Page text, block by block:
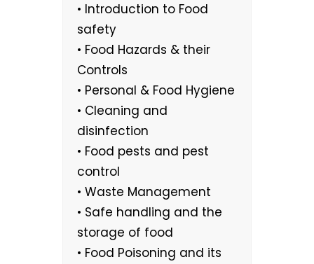
• Introduction to Food
safety
• Food Hazards & their
Controls
• Personal & Food Hygiene
• Cleaning and
disinfection
• Food pests and pest
control
• Waste Management
• Safe handling and the
storage of food
• Food Poisoning and its